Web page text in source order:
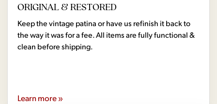
ORIGINAL & RESTORED
Keep the vintage patina or have us refinish it back to
the way it was for a fee. All items are fully functional &
clean before shipping.
Learn more »